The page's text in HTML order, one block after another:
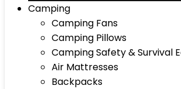
Camping
Camping Fans
Camping Pillows
Camping Safety & Survival
Air Mattresses
Backpacks